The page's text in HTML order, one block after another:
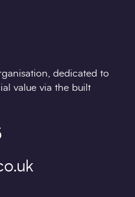
dedicated to
value via the built